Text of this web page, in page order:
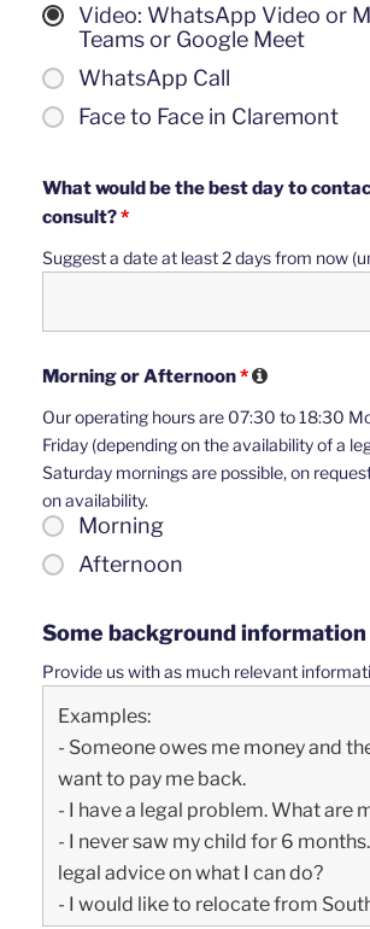
Video: WhatsApp Video or
Teams or Google Meet
WhatsApp Call
Face to Face in Claremont
What would be the best day to
consult?*
Suggest a date at least 2 days from now
Morning or Afternoon*
Morning
Afternoon
Our operating hours are 07:30 to 18:30
Friday (depending on the availability of a
Saturday mornings are possible, on
on availability.
Some background information
Provide us with as much relevant